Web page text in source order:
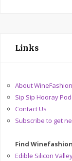
Links
About
Sip Sip Hooray
Contact Us
Subscribe to get
Find
Edible Silicon